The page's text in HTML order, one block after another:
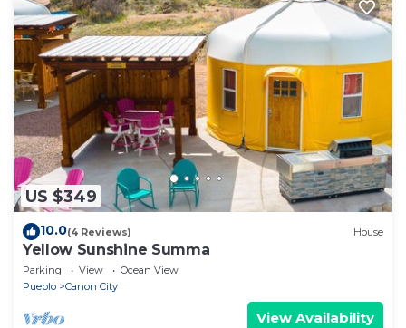
US $349
10.0(4 Reviews) House
Yellow Sunshine Summa
Parking View
Ocean View
Pueblo
Canon City
View Availability